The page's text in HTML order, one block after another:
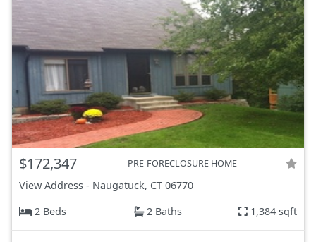
$172,347 PRE-FORECLOSURE HOME
View Address - Naugatuck, CT 06770
2 Beds
2 Baths 1,384 sqft